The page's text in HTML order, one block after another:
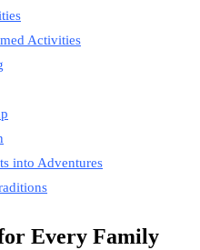
Activities
into Adventures
Every Family